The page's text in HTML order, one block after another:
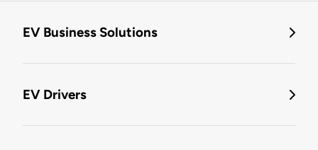
EV Business Solutions
EV Drivers